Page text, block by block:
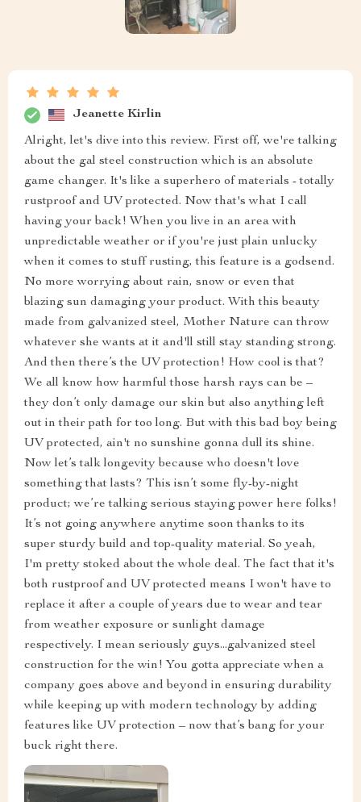
Jeanette Kirlin
Alright, let's dive into this review. First off, we're talking
about the gal steel construction which is an absolute
game changer. It's like a superhero of materials - totally
rustproof and UV protected. Now that's what I call
having your back! When you live in an area with
unpredictable weather or if you're just plain unlucky
when it comes to stuff rusting, this feature is a godsend.
No more worrying about rain, snow or even that
blazing sun damaging your product. With this beauty
made from galvanized steel, Mother Nature can throw
whatever she wants at it and'll still stay standing strong.
And then there’s the UV protection! How cool is that?
We all know how harmful those harsh rays can be –
they don’t only damage our skin but also anything left
out in their path for too long. But with this bad boy being
UV protected, ain't no sunshine gonna dull its shine.
Now let’s talk longevity because who doesn't love
something that lasts? This isn’t some fly-by-night
product; we’re talking serious staying power here folks!
It’s not going anywhere anytime soon thanks to its
super sturdy build and top-quality material. So yeah,
I'm pretty stoked about the whole deal. The fact that it's
both rustproof and UV protected means I won't have to
replace it after a couple of years due to wear and tear
from weather exposure or sunlight damage
respectively. I mean seriously guys...galvanized steel
construction for the win! You gotta appreciate when a
company goes above and beyond in ensuring durability
while keeping up with modern technology by adding
features like UV protection – now that’s bang for your
buck right there.